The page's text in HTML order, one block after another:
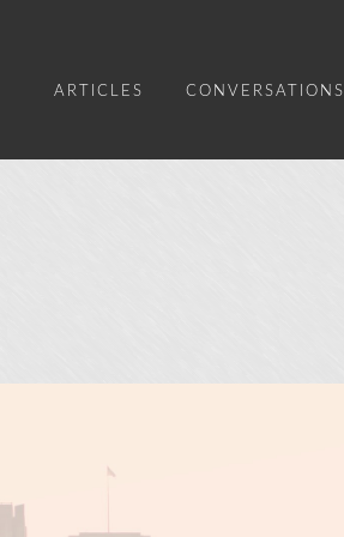
ARTICLES CONVERSATIONS